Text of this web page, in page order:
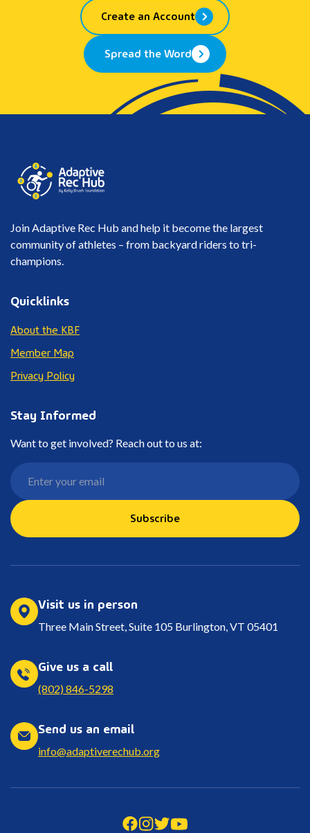
Create an Account
Spread the Word
Join Adaptive Rec Hub and help it become the largest
community of athletes – from backyard riders to tri-
champions.
Quicklinks
About the KBF
Member Map
Privacy Policy
Stay Informed
Want to get involved? Reach out to us at:
Subscribe
Visit us in person
Three Main Street, Suite 105 Burlington, VT 05401
Give us a call
(802) 846-5298
Send us an email
info@adaptiverechub.org